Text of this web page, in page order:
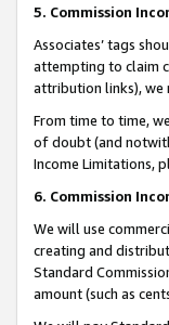
5. Commission
Associates’ tags
attempting to claim
attribution links), we
From time to time,
of doubt (and
Income Limitations,
6. Commission
We will use
creating and
Standard
amount (such as